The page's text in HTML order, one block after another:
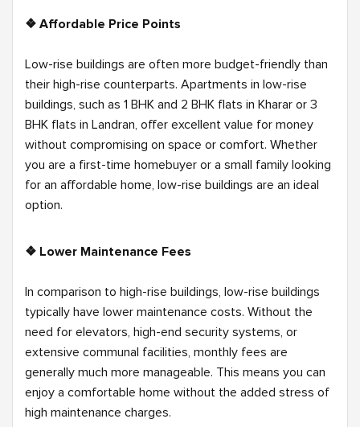
❖ Affordable Price Points
Low-rise buildings are often more budget-friendly than
their high-rise counterparts. Apartments in low-rise
buildings, such as 1 BHK and 2 BHK flats in Kharar or 3
BHK flats in Landran, offer excellent value for money
without compromising on space or comfort. Whether
you are a first-time homebuyer or a small family looking
for an affordable home, low-rise buildings are an ideal
option.
❖ Lower Maintenance Fees
In comparison to high-rise buildings, low-rise buildings
typically have lower maintenance costs. Without the
need for elevators, high-end security systems, or
extensive communal facilities, monthly fees are
generally much more manageable. This means you can
enjoy a comfortable home without the added stress of
high maintenance charges.